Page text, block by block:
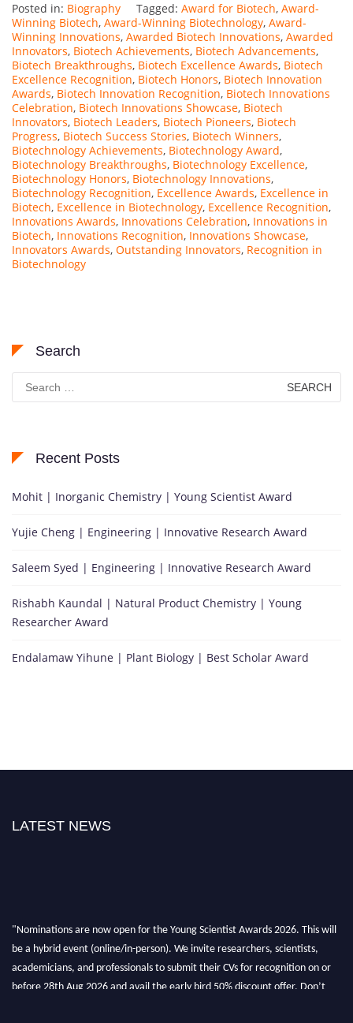
Posted in: Biography Tagged: Award for Biotech, Award-
Winning Biotech, Award-Winning Biotechnology, Award-
Winning Innovations, Awarded Biotech Innovations, Awarded
Innovators, Biotech Achievements, Biotech Advancements,
Biotech Breakthroughs, Biotech Excellence Awards, Biotech
Excellence Recognition, Biotech Honors, Biotech Innovation
Awards, Biotech Innovation Recognition, Biotech Innovations
Celebration, Biotech Innovations Showcase, Biotech
Innovators, Biotech Leaders, Biotech Pioneers, Biotech
Progress, Biotech Success Stories, Biotech Winners,
Biotechnology Achievements, Biotechnology Award,
Biotechnology Breakthroughs, Biotechnology Excellence,
Biotechnology Honors, Biotechnology Innovations,
Biotechnology Recognition, Excellence Awards, Excellence in
Biotech, Excellence in Biotechnology, Excellence Recognition,
Innovations Awards, Innovations Celebration, Innovations in
Biotech, Innovations Recognition, Innovations Showcase,
Innovators Awards, Outstanding Innovators, Recognition in
Biotechnology
Search
Search
for:
Recent Posts
Mohit | Inorganic Chemistry | Young Scientist Award
Yujie Cheng | Engineering | Innovative Research Award
Saleem Syed | Engineering | Innovative Research Award
Rishabh Kaundal | Natural Product Chemistry | Young
Researcher Award
Endalamaw Yihune | Plant Biology | Best Scholar Award
LATEST NEWS
"Nominations are now open for the Young Scientist Awards 2026. This will
be a hybrid event (online/in-person). We invite researchers, scientists,
academicians, and professionals to submit their CVs for recognition on or
before 28th Aug 2026 and avail the early bird 50% discount offer. Don’t